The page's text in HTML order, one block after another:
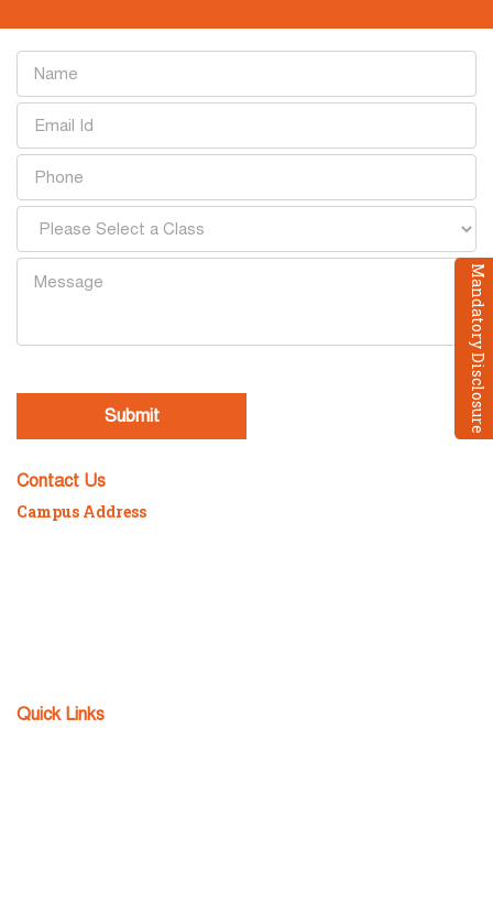
Mandatory Disclosure
Contact Us
Campus Address
Quick Links